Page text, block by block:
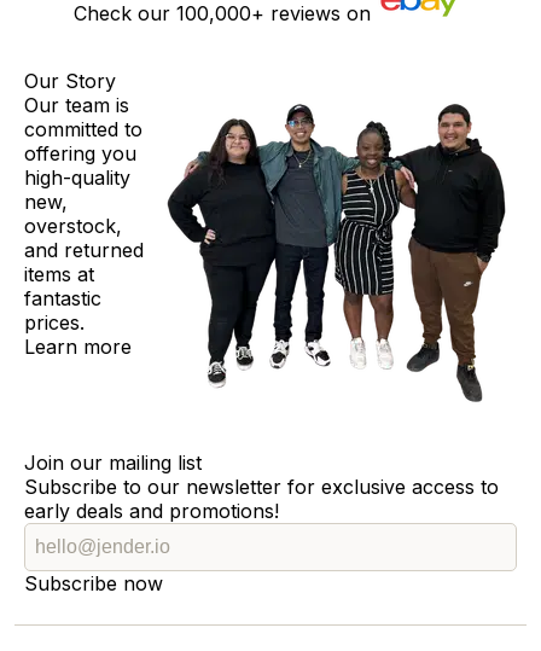
Check our 100,000+ reviews on
Our Story
Our team is
committed to
offering you
high-quality
new,
overstock,
and returned
items at
fantastic
prices.
Learn more
Join our mailing list
Subscribe to our newsletter for exclusive access to
early deals and promotions!
Subscribe now